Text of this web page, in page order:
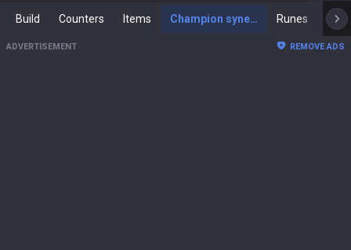
Build Counters Items Champion synergies Runes
ADVERTISEMENT REMOVE ADS